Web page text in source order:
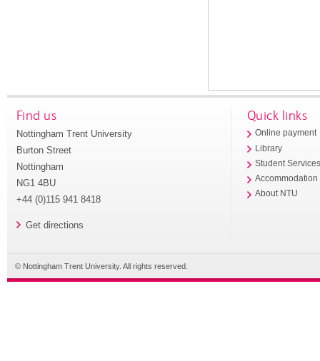
Find us
Nottingham Trent University
Burton Street
Nottingham
NG1 4BU
+44 (0)115 941 8418
Get directions
Quick links
Online payment
Library
Student
Accommodation
About NTU
© Nottingham Trent University. All rights reserved.